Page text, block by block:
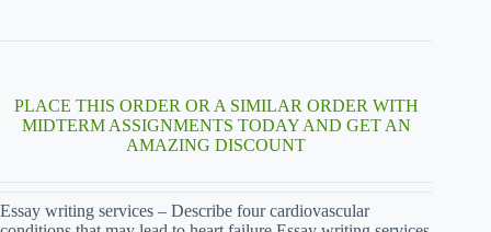
PLACE THIS ORDER OR A SIMILAR ORDER WITH
MIDTERM ASSIGNMENTS TODAY AND GET AN
AMAZING DISCOUNT
Essay writing services – Describe four cardiovascular